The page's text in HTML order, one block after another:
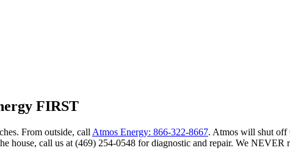
FIRST
From outside, call Atmos Energy: 866-322-8667. Atmos will shut off
house, call us at (469) 254-0548 for diagnostic and repair. We